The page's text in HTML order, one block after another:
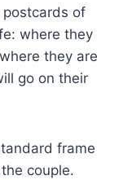
postcards of
where they
they are
go on their
frame
couple.